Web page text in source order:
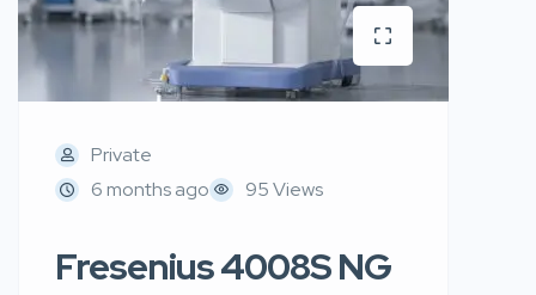
Private
6 months ago
95 Views
Fresenius 4008S NG